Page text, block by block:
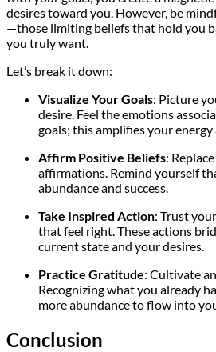
desires toward you. However, be
—those limiting beliefs that hold you
you truly want.
Let’s break it down:
Visualize Your Goals: Picture
desire. Feel the emotions
goals; this amplifies your
Affirm Positive Beliefs:
affirmations. Remind yourself
abundance and success.
Take Inspired Action: Trust
that feel right. These actions
current state and your desires.
Practice Gratitude: Cultivate
Recognizing what you already
more abundance to flow into
Conclusion